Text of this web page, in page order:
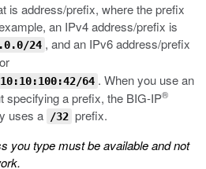
is address/prefix, where the prefix
an IPv4 address/prefix is
24 , and an IPv6 address/prefix
or
64 . When you use an
specifying a prefix, the BIG-IP®
uses a /32 prefix.
you type must be available and not